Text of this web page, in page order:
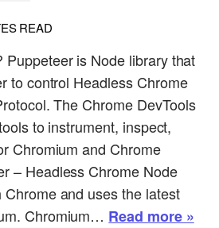
READ
Puppeteer is Node library that
to control Headless Chrome
The Chrome DevTools
to instrument, inspect,
Chromium and Chrome
– Headless Chrome Node
and uses the latest
Chromium… Read more »